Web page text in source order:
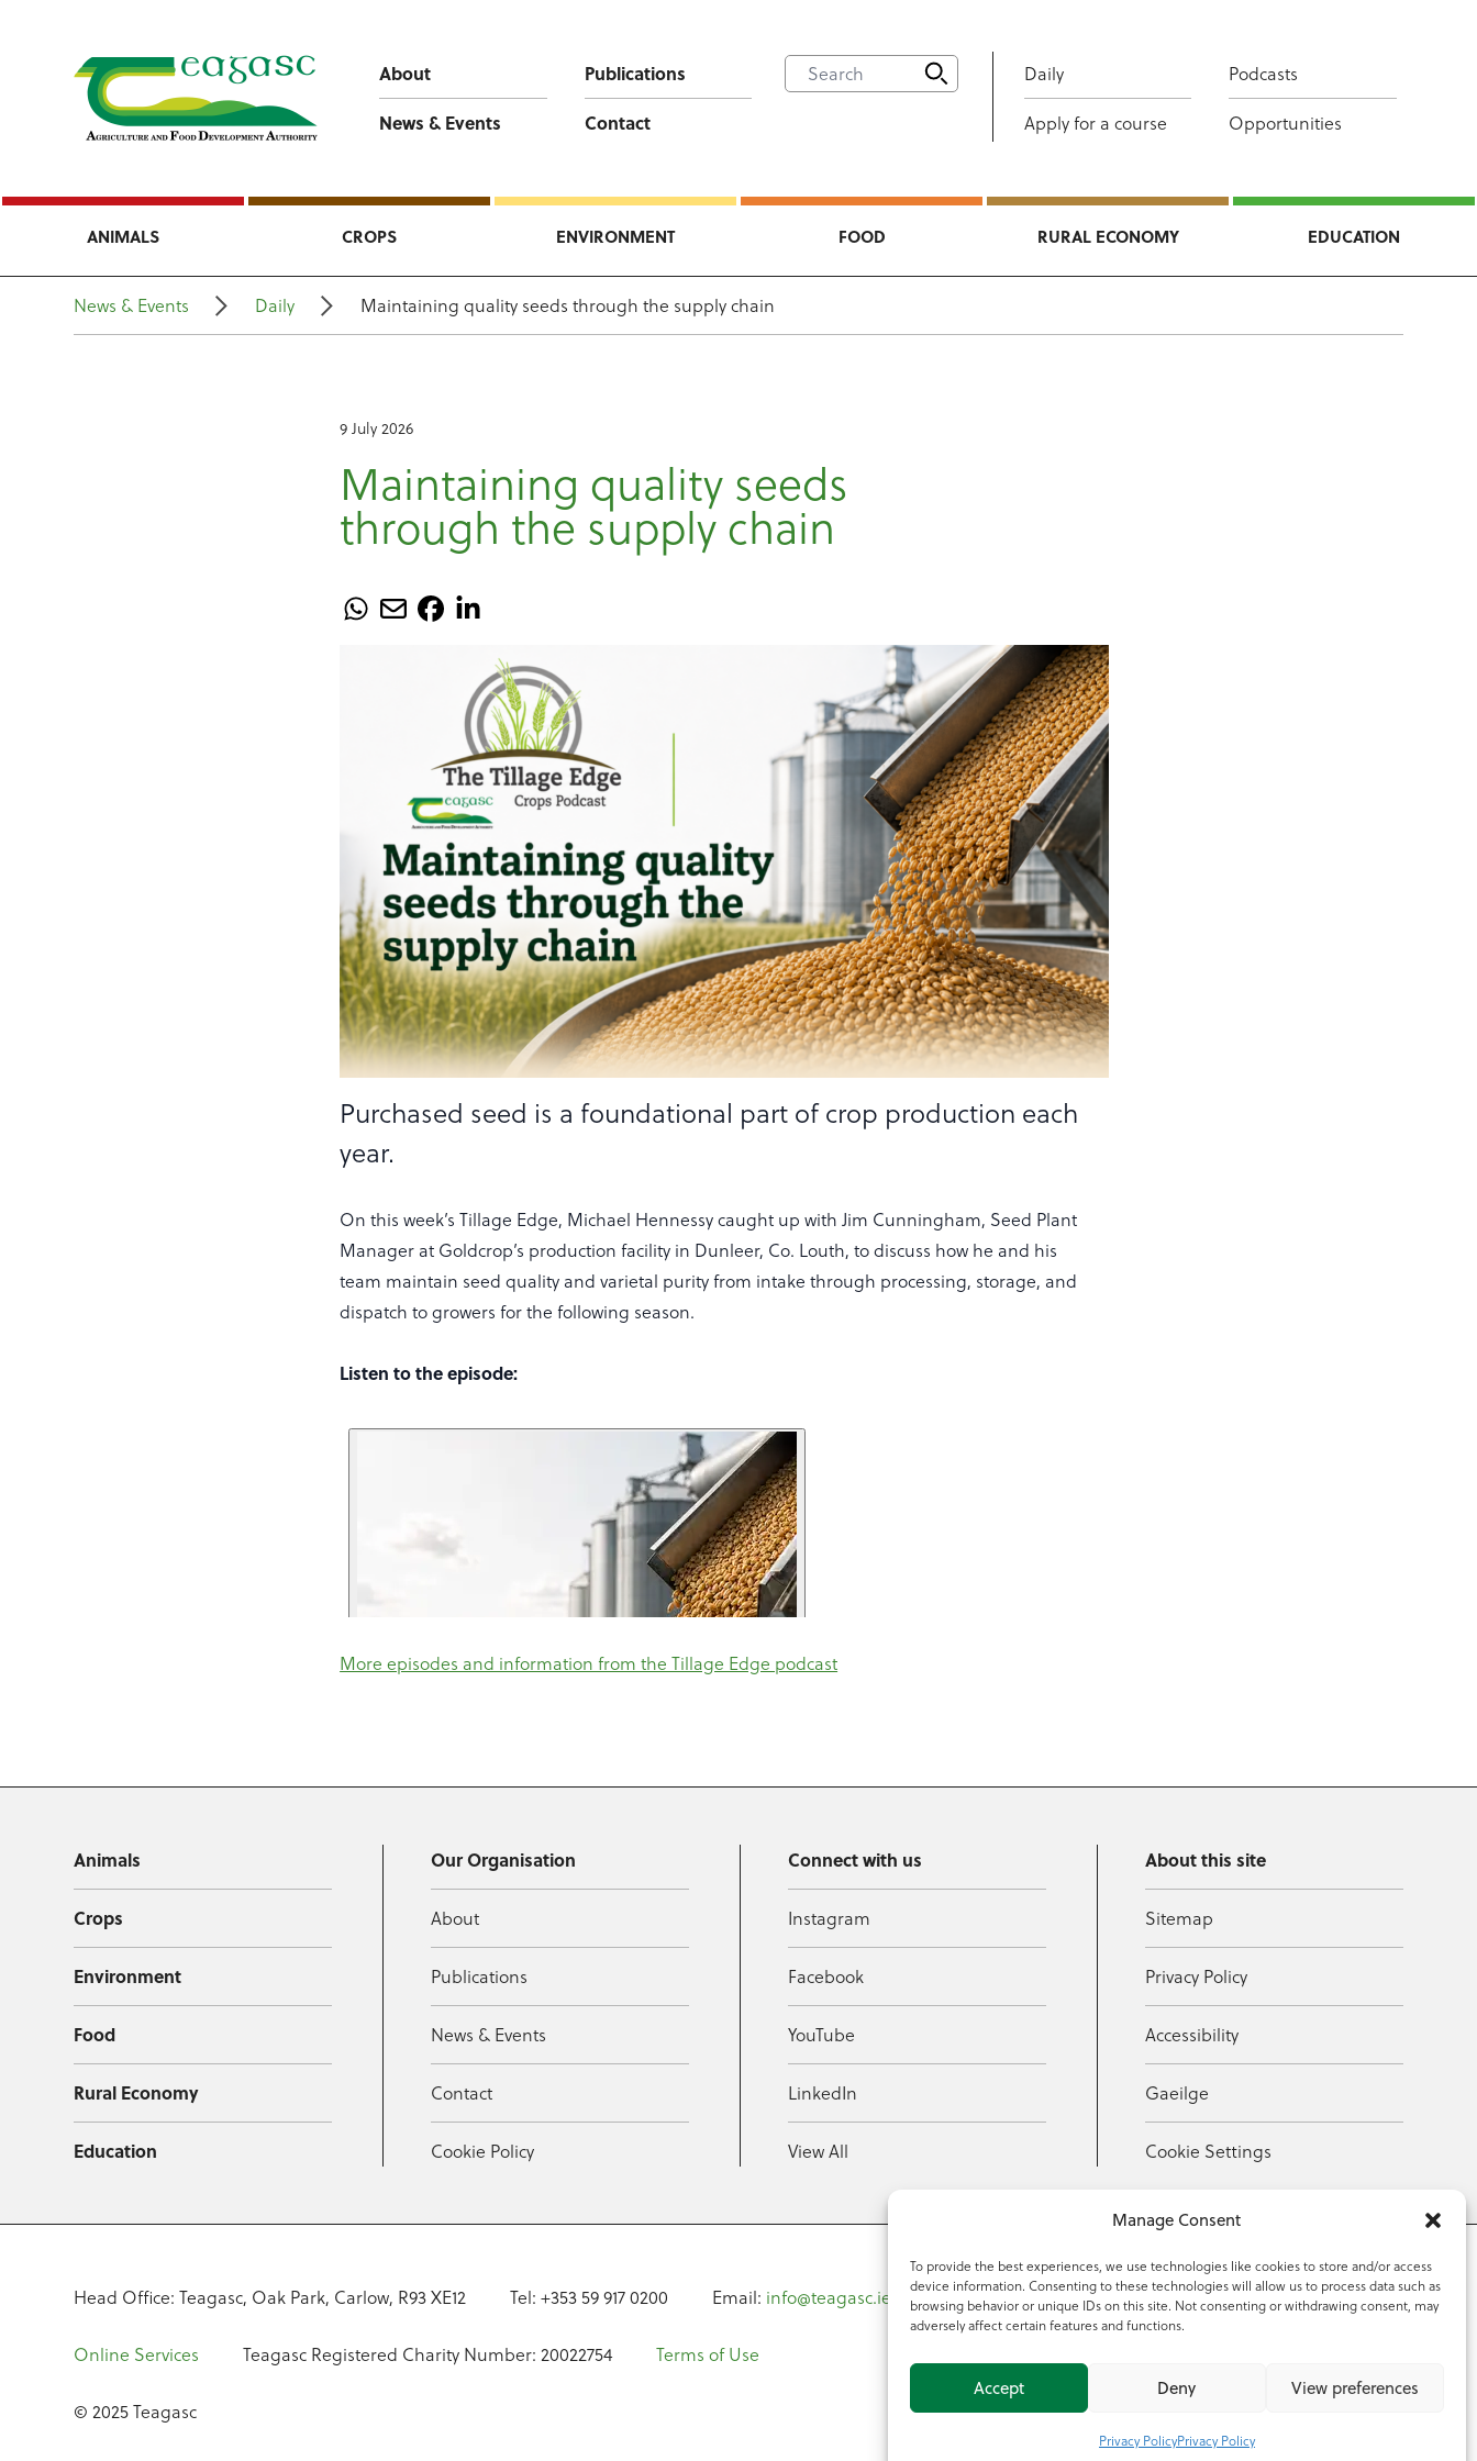
Manage Consent
To provide the best experiences, we use technologies like cookies to store and/or access
device information. Consenting to these technologies will allow us to process data such as
browsing behavior or unique IDs on this site. Not consenting or withdrawing consent, may
adversely affect certain features and functions.
Accept Deny View preferences
Privacy PolicyPrivacy Policy
About
Publications
News & Events
Contact
Daily Podcasts
Apply for a course Opportunities
ANIMALS CROPS ENVIRONMENT FOOD RURAL ECONOMY EDUCATION
News & Events Daily Maintaining quality seeds through the supply chain
9 July 2026
Maintaining quality seeds
through the supply chain
Purchased seed is a foundational part of crop production each
year.
On this week’s Tillage Edge, Michael Hennessy caught up with Jim Cunningham, Seed Plant
Manager at Goldcrop’s production facility in Dunleer, Co. Louth, to discuss how he and his
team maintain seed quality and varietal purity from intake through processing, storage, and
dispatch to growers for the following season.
Listen to the episode:
More episodes and information from the Tillage Edge podcast
Animals
Crops
Environment
Food
Rural Economy
Education
Our Organisation
About
Publications
News & Events
Contact
Cookie Policy
Connect with us
Instagram
Facebook
YouTube
LinkedIn
View All
About this site
Sitemap
Privacy Policy
Accessibility
Gaeilge
Cookie Settings
Head Office: Teagasc, Oak Park, Carlow, R93 XE12 Tel: +353 59 917 0200 Email: info@teagasc.ie Fax: +353 59 918 2097
Online Services Teagasc Registered Charity Number: 20022754 Terms of Use
© 2025 Teagasc